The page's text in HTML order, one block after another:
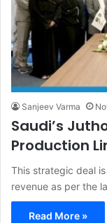
Sanjeev Varma
Saudi’s
Production
This strategic deal is
revenue as per the
Read More »